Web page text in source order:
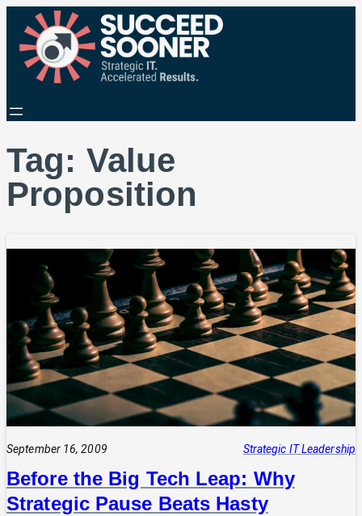
Tag: Value
Proposition
September 16, 2009 Strategic IT Leadership
Before the Big Tech Leap: Why
Strategic Pause Beats Hasty